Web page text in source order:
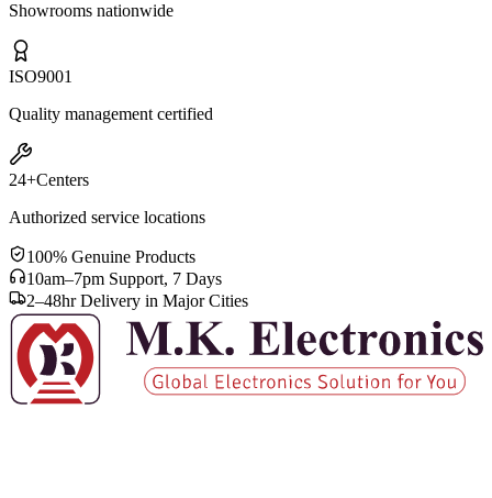
Showrooms nationwide
ISO9001
Quality management certified
24+Centers
Authorized service locations
100% Genuine Products
10am–7pm Support, 7 Days
2–48hr Delivery in Major Cities